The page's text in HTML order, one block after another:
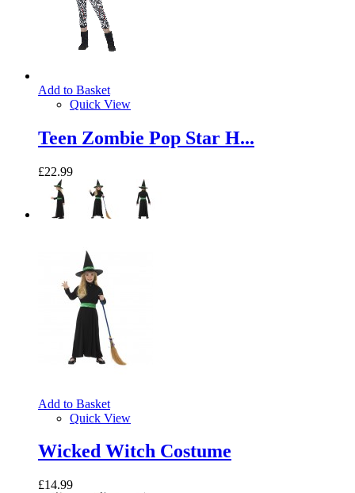
Add to Basket
Quick View
Teen Zombie Pop Star H...
£22.99
Add to Basket
Quick View
Wicked Witch Costume
£14.99